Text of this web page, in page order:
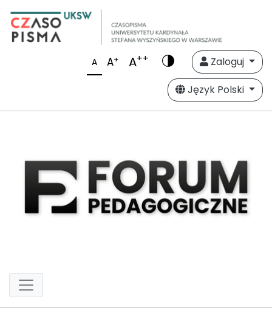
A A+ A++
Zaloguj
Język Polski